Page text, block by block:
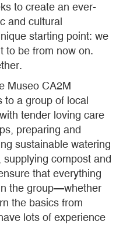
to create an ever-
and cultural
starting point: we
to be from now on.
Museo CA2M
to a group of local
tender loving care
preparing and
sustainable watering
compost and
that everything
the group—whether
the basics from
lots of experience